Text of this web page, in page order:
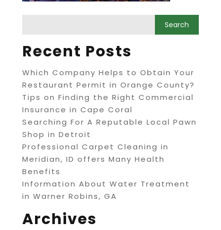
Recent Posts
Which Company Helps to Obtain Your
Restaurant Permit in Orange County?
Tips on Finding the Right Commercial
Insurance in Cape Coral
Searching For A Reputable Local Pawn
Shop in Detroit
Professional Carpet Cleaning in
Meridian, ID offers Many Health
Benefits
Information About Water Treatment
in Warner Robins, GA
Archives